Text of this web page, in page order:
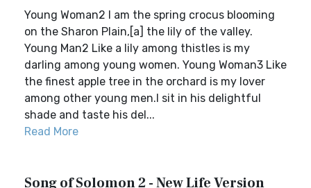
Young Woman2 I am the spring crocus blooming
on the Sharon Plain,[a] the lily of the valley.
Young Man2 Like a lily among thistles is my
darling among young women. Young Woman3 Like
the finest apple tree in the orchard is my lover
among other young men.I sit in his delightful
shade and taste his del...
Read More
Song of Solomon 2 - New Life Version